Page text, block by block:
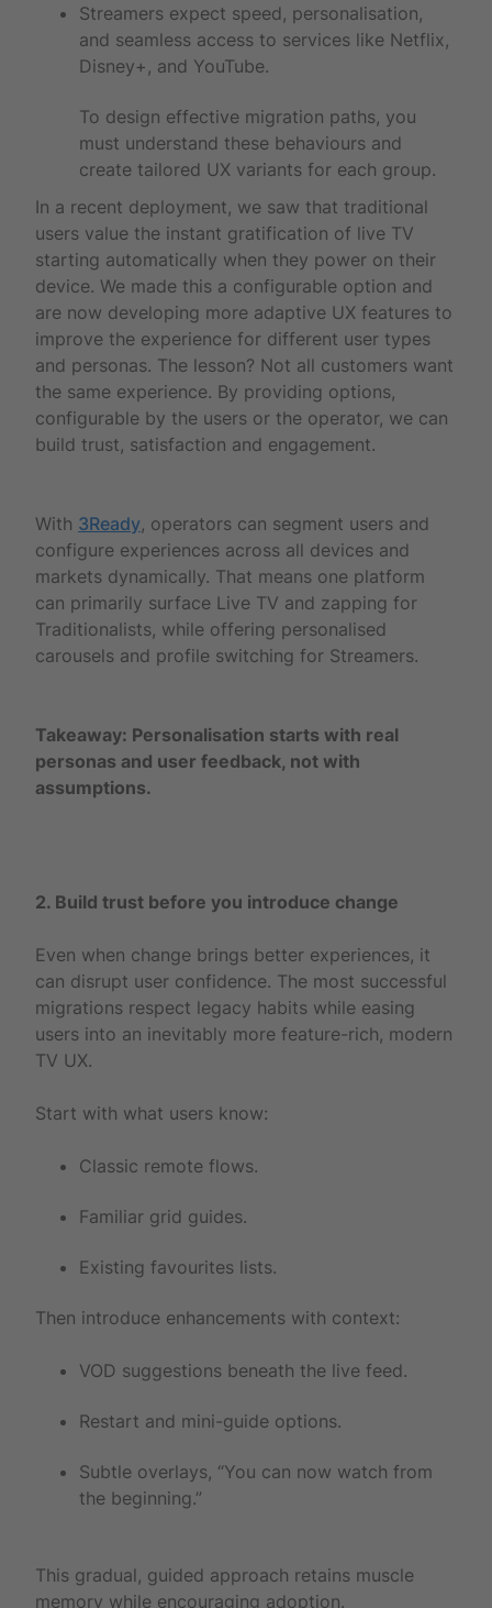
Streamers expect speed, personalisation,
and seamless access to services like Netflix,
Disney+, and YouTube.
To design effective migration paths, you
must understand these behaviours and
create tailored UX variants for each group.
In a recent deployment, we saw that traditional
users value the instant gratification of live TV
starting automatically when they power on their
device. We made this a configurable option and
are now developing more adaptive UX features to
improve the experience for different user types
and personas. The lesson? Not all customers want
the same experience. By providing options,
configurable by the users or the operator, we can
build trust, satisfaction and engagement.
With 3Ready, operators can segment users and
configure experiences across all devices and
markets dynamically. That means one platform
can primarily surface Live TV and zapping for
Traditionalists, while offering personalised
carousels and profile switching for Streamers.
Takeaway: Personalisation starts with real
personas and user feedback, not with
assumptions.
2. Build trust before you introduce change
Even when change brings better experiences, it
can disrupt user confidence. The most successful
migrations respect legacy habits while easing
users into an inevitably more feature-rich, modern
TV UX.
Start with what users know:
Classic remote flows.
Familiar grid guides.
Existing favourites lists.
Then introduce enhancements with context:
VOD suggestions beneath the live feed.
Restart and mini-guide options.
Subtle overlays, “You can now watch from
the beginning.”
This gradual, guided approach retains muscle
memory while encouraging adoption.